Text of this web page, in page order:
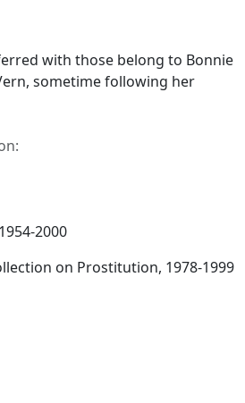
with those belong to Bonnie
sometime following her
2000
on Prostitution, 1978-1999